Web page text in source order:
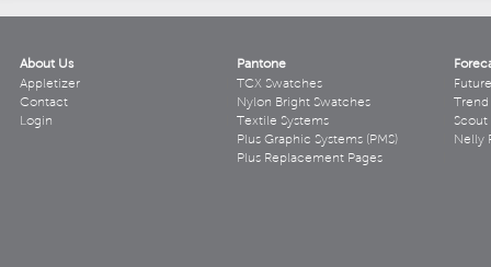
About Us
Appletizer
Contact
Login
Pantone
TCX Swatches
Nylon Bright Swatches
Textile Systems
Plus Graphic Systems (PMS)
Plus Replacement Pages
Scout
Nelly